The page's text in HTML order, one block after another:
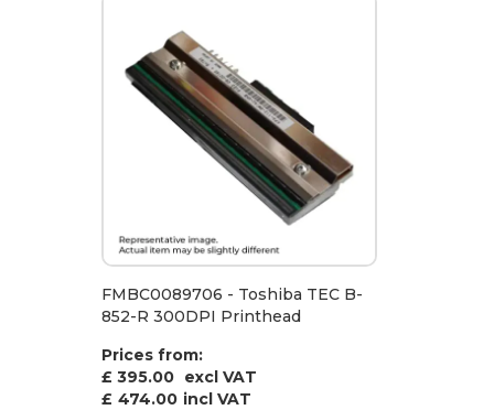
FMBC0089706 - Toshiba TEC B-
852-R 300DPI Printhead
Prices from:
£ 395.00 excl VAT
£ 474.00 incl VAT